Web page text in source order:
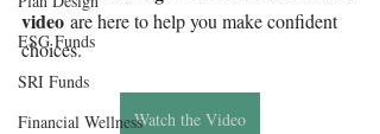
ESG Funds
SRI Funds
Financial Wellness
video are here to help you make confident
choices.
Watch the Video